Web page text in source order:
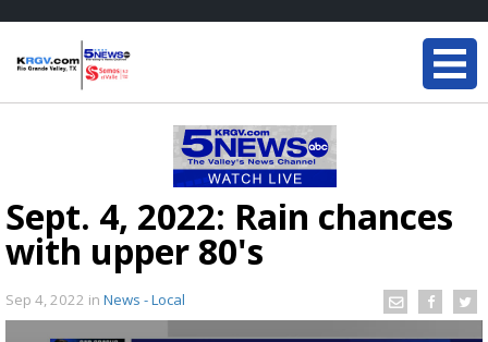
Sept. 4, 2022: Rain chances
with upper 80's
Sep 4, 2022 in News - Local